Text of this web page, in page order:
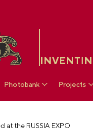
Photobank Projects
at the RUSSIA EXPO